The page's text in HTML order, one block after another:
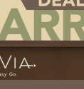
with the
Now